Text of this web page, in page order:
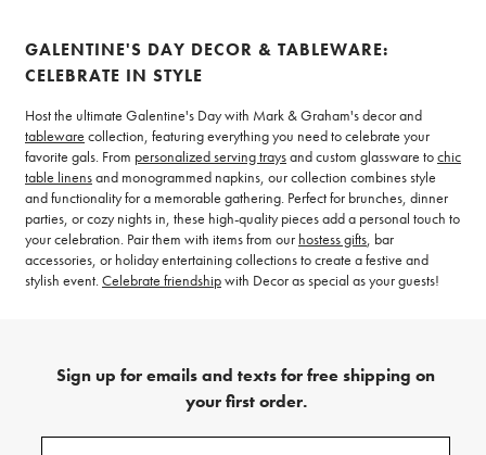
GALENTINE'S DAY DECOR & TABLEWARE:
CELEBRATE IN STYLE
Host the ultimate Galentine's Day with Mark & Graham's decor and
tableware collection, featuring everything you need to celebrate your
favorite gals. From personalized serving traysand custom glassware tochic
table linensand monogrammed napkins, our collection combines style
and functionality for a memorable gathering. Perfect for brunches, dinner
parties, or cozy nights in, these high-quality pieces add a personal touch to
your celebration. Pair them with items from our hostess gifts, bar
accessories, or holiday entertaining collections to create a festive and
stylish event.Celebrate friendshipwith Decor as special as your guests!
Sign up for emails and texts for free shipping on
your first order.